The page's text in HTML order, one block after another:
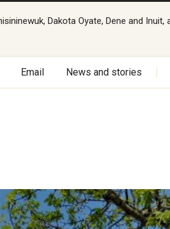
Dakota Oyate, Dene and
Email News and stories